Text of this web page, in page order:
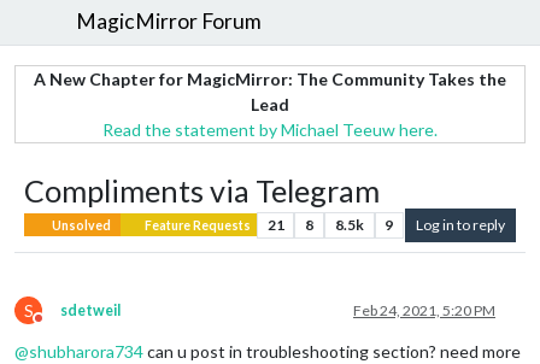
MagicMirror Forum
A New Chapter for MagicMirror: The Community Takes the
Lead
Read the statement by Michael Teeuw here.
Compliments via Telegram
Unsolved Feature Requests 21 8 8.5k 9 Log in to reply
S
Do not disturb
sdetweil Feb 24, 2021, 5:20 PM
@shubharora734can u post in troubleshooting section? need more